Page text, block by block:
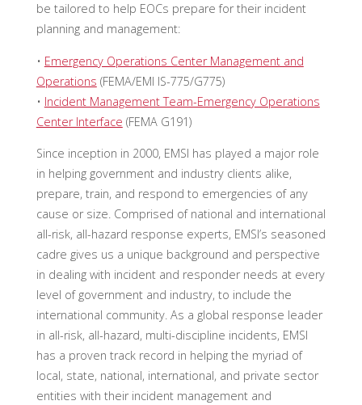
be tailored to help EOCs prepare for their incident
planning and management:
• Emergency Operations Center Management and
Operations (FEMA/EMI IS-775/G775)
• Incident Management Team-Emergency Operations
Center Interface (FEMA G191)
Since inception in 2000, EMSI has played a major role
in helping government and industry clients alike,
prepare, train, and respond to emergencies of any
cause or size. Comprised of national and international
all-risk, all-hazard response experts, EMSI’s seasoned
cadre gives us a unique background and perspective
in dealing with incident and responder needs at every
level of government and industry, to include the
international community. As a global response leader
in all-risk, all-hazard, multi-discipline incidents, EMSI
has a proven track record in helping the myriad of
local, state, national, international, and private sector
entities with their incident management and